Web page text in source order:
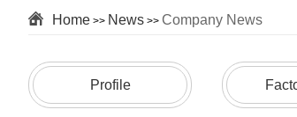
Home >> News >> Company News
Profile